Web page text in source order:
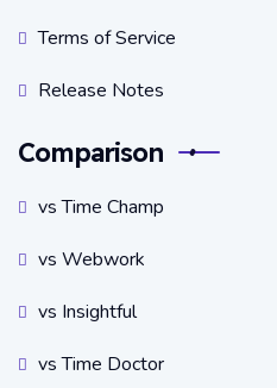
Terms of Service
Release Notes
Comparison
vs Time Champ
vs Webwork
vs Insightful
vs Time Doctor